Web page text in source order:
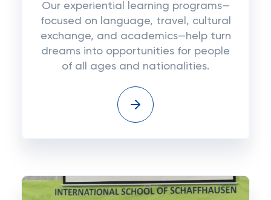
Our experiential learning programs—
focused on language, travel, cultural
exchange, and academics—help turn
dreams into opportunities for people
of all ages and nationalities.